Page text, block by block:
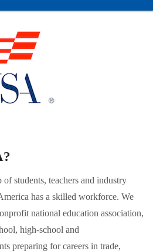
of students, teachers and industry
has a skilled workforce. We
national education association,
high-school and
preparing for careers in trade,